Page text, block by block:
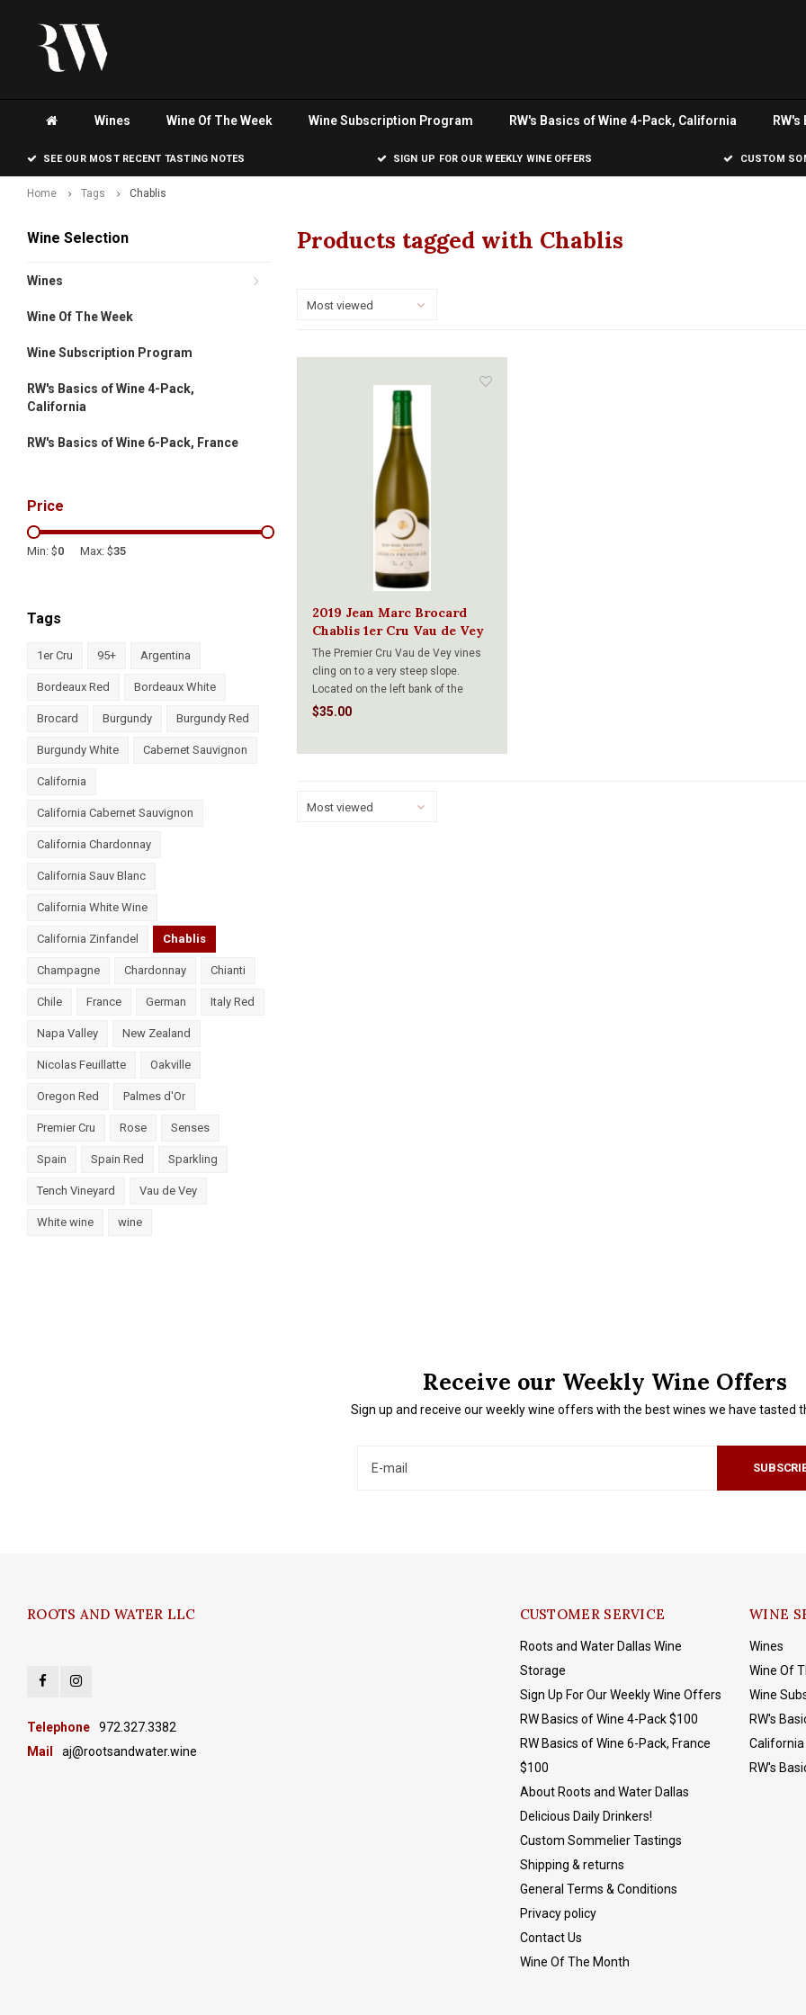
Wines Wine Of The Week Wine Subscription Program RW's Basics of Wine 4-Pack, California
SEE OUR MOST RECENT TASTING NOTES SIGN UP FOR OUR WEEKLY WINE OFFERS CUSTOM
Home Tags Chablis
Wine Selection
Wines
Wine Of The Week
Wine Subscription Program
RW's Basics of Wine 4-Pack,
California
RW's Basics of Wine 6-Pack, France
Price
Min: $0 Max: $35
Tags
1er Cru 95+ Argentina
Bordeaux Red Bordeaux White
Brocard Burgundy Burgundy Red
Burgundy White Cabernet Sauvignon
California
California Cabernet Sauvignon
California Chardonnay
California Sauv Blanc
California White Wine
California Zinfandel Chablis
Champagne Chardonnay Chianti
Chile France German Italy Red
Napa Valley New Zealand
Nicolas Feuillatte Oakville
Oregon Red Palmes d'Or
Premier Cru Rose Senses
Spain Spain Red Sparkling
Tench Vineyard Vau de Vey
White wine wine
Products tagged with Chablis
Most viewed
2019 Jean Marc Brocard
Chablis 1er Cru Vau de Vey
750ml
The Premier Cru Vau de Vey vines
cling on to a very steep slope.
Located on the left bank of the
Serein River and facing East, this
$35.00
Most viewed
Receive our Weekly Wine Offers
Sign up and receive our weekly wine offers with the best wines we have tasted
ROOTS AND WATER LLC
Telephone
972.327.3382
Mail
aj@rootsandwater.wine
CUSTOMER SERVICE
Roots and Water Dallas Wine
Storage
Sign Up For Our Weekly Wine Offers
RW Basics of Wine 4-Pack $100
RW Basics of Wine 6-Pack, France
$100
About Roots and Water Dallas
Delicious Daily Drinkers!
Custom Sommelier Tastings
Shipping & returns
General Terms & Conditions
Privacy policy
Contact Us
Wine Of The Month
WINE
Wines
Wine Of
Wine
RW's
California
RW's